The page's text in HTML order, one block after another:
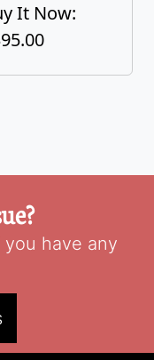
It Now:
have any